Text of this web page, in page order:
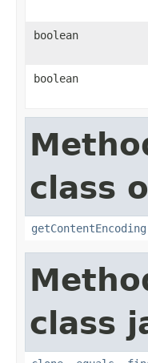
boolean
boolean
class
getContentEncoding
class